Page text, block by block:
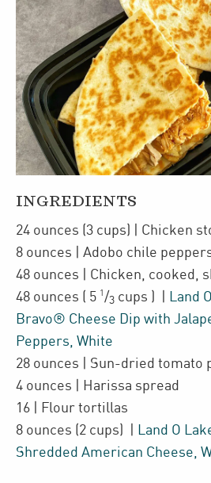
INGREDIENTS
24 ounces (3 cups)
| Chicken
8 ounces | Adobo chile
48 ounces | Chicken cooked,
48 ounces ( 5 1 /3 cups )
Land
Bravo® Cheese Dip with
Peppers, White
28 ounces | Sun-dried tomato
4 ounces | Harissa spread
16
| Flour tortillas
8 ounces (2 cups)
Land O
Shredded American Cheese,